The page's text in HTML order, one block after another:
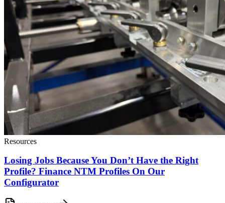
Resources
Losing Jobs Because You Don’t Have the Right
Profile? Finance NTM Profiles On Our
Configurator